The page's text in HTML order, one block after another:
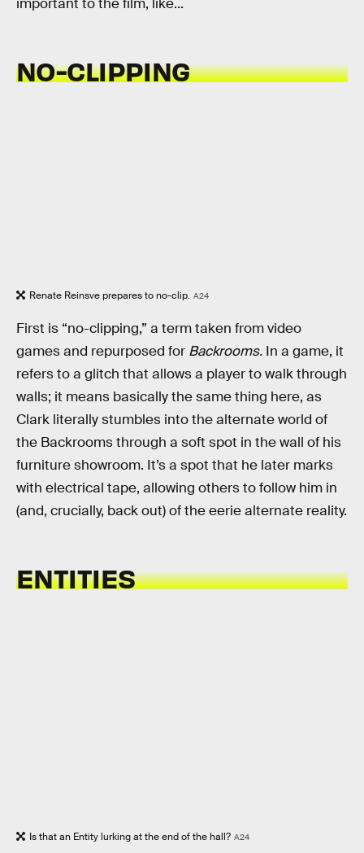
important to the film, like...
NO-CLIPPING
Renate Reinsve prepares to no-clip. A24
First is “no-clipping,” a term taken from video
games and repurposed for Backrooms. In a game, it
refers to a glitch that allows a player to walk through
walls; it means basically the same thing here, as
Clark literally stumbles into the alternate world of
the Backrooms through a soft spot in the wall of his
furniture showroom. It’s a spot that he later marks
with electrical tape, allowing others to follow him in
(and, crucially, back out) of the eerie alternate reality.
ENTITIES
Is that an Entity lurking at the end of the hall? A24